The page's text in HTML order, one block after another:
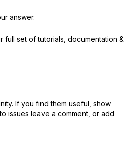
answer.
full set of tutorials, documentation &
If you find them useful, show
issues leave a comment, or add